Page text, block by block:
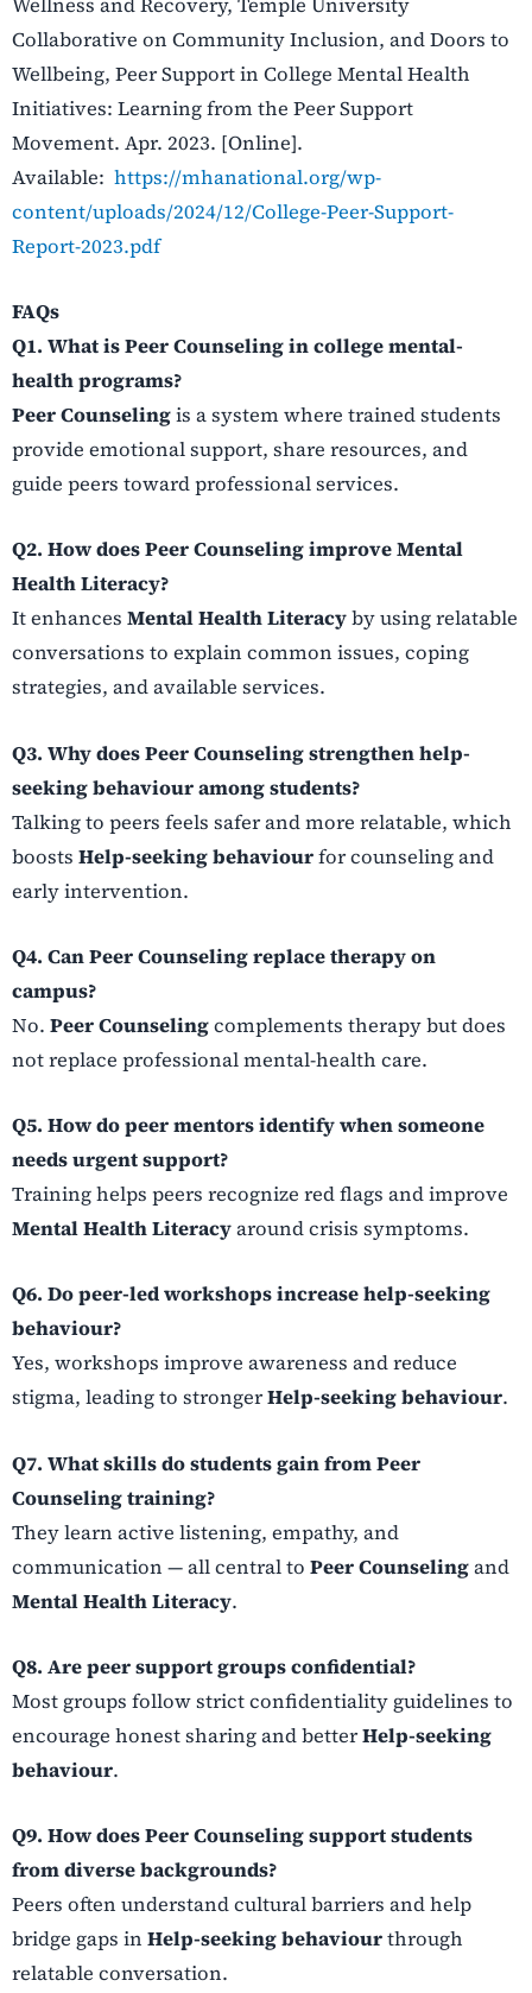
Collaborative on Community Inclusion, and Doors to
Wellbeing, Peer Support in College Mental Health
Initiatives: Learning from the Peer Support
Movement. Apr. 2023. [Online].
Available: https://mhanational.org/wp-
content/uploads/2024/12/College-Peer-Support-
Report-2023.pdf
FAQs
Q1. What is Peer Counseling in college mental-
health programs?
Peer Counselingis a system where trained students
provide emotional support, share resources, and
guide peers toward professional services.
Q2. How does Peer Counseling improve Mental
Health Literacy?
It enhances Mental Health Literacyby using relatable
conversations to explain common issues, coping
strategies, and available services.
Q3. Why does Peer Counseling strengthen help-
seeking behaviour among students?
Talking to peers feels safer and more relatable, which
boosts Help-seeking behaviourfor counseling and
early intervention.
Q4. Can Peer Counseling replace therapy on
campus?
No. Peer Counselingcomplements therapy but does
not replace professional mental-health care.
Q5. How do peer mentors identify when someone
needs urgent support?
Training helps peers recognize red flags and improve
Mental Health Literacyaround crisis symptoms.
Q6. Do peer-led workshops increase help-seeking
behaviour?
Yes, workshops improve awareness and reduce
stigma, leading to strongerHelp-seeking behaviour.
Q7. What skills do students gain from Peer
Counseling training?
They learn active listening, empathy, and
communication — all central to Peer Counselingand
Mental Health Literacy.
Q8. Are peer support groups confidential?
Most groups follow strict confidentiality guidelines to
encourage honest sharing and betterHelp-seeking
behaviour.
Q9. How does Peer Counseling support students
from diverse backgrounds?
Peers often understand cultural barriers and help
bridge gaps in Help-seeking behaviourthrough
relatable conversation.